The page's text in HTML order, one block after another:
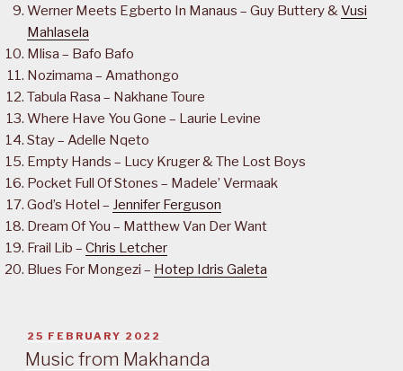
Werner Meets Egberto In Manaus – Guy Buttery &Vusi
Mahlasela
Mlisa – Bafo Bafo
Nozimama – Amathongo
Tabula Rasa – Nakhane Toure
Where Have You Gone – Laurie Levine
Stay – Adelle Nqeto
Empty Hands – Lucy Kruger & The Lost Boys
Pocket Full Of Stones – Madele’ Vermaak
God’s Hotel – Jennifer Ferguson
Dream Of You – Matthew Van Der Want
Frail Lib – Chris Letcher
Blues For Mongezi – Hotep Idris Galeta
POSTED
ON
25 FEBRUARY 2022
Music from Makhanda